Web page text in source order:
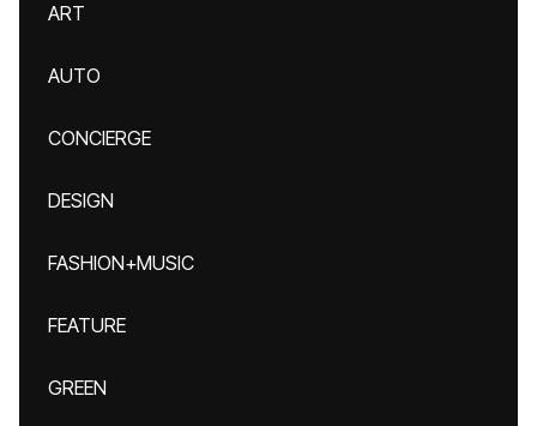
ART
AUTO
CONCIERGE
DESIGN
FASHION+MUSIC
FEATURE
GREEN